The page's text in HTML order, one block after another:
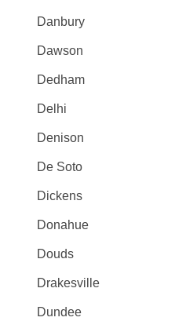
Danbury
Dawson
Dedham
Delhi
Denison
De Soto
Dickens
Donahue
Douds
Drakesville
Dundee